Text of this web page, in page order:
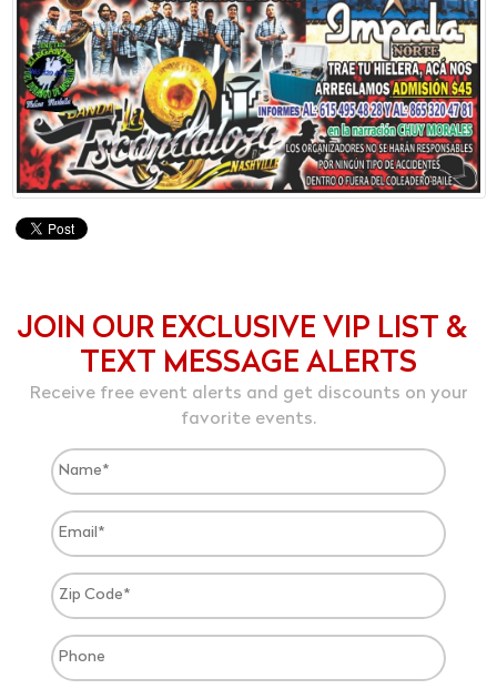
JOIN OUR EXCLUSIVE VIP LIST &
TEXT MESSAGE ALERTS
Receive free event alerts and get discounts on your
favorite events.